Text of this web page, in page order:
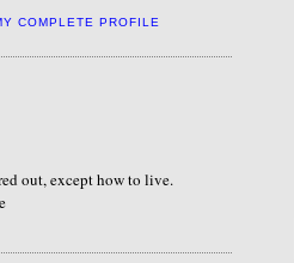
COMPLETE PROFILE
out, except how to live.